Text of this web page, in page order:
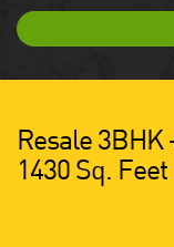
Resale 3BHK
1430 Sq. Feet